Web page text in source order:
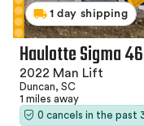
1 day shipping
Haulotte Sigma 46
2022 Man Lift
Duncan, SC
1 miles away
0 cancels in the past